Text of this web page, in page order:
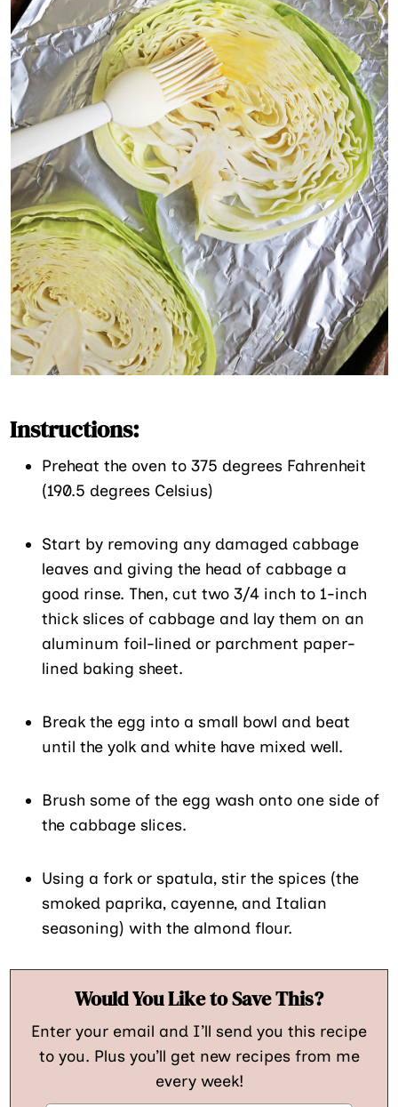
Instructions:
Preheat the oven to 375 degrees Fahrenheit
(190.5 degrees Celsius)
Start by removing any damaged cabbage
leaves and giving the head of cabbage a
good rinse. Then, cut two 3/4 inch to 1-inch
thick slices of cabbage and lay them on an
aluminum foil-lined or parchment paper-
lined baking sheet.
Break the egg into a small bowl and beat
until the yolk and white have mixed well.
Brush some of the egg wash onto one side of
the cabbage slices.
Using a fork or spatula, stir the spices (the
smoked paprika, cayenne, and Italian
seasoning) with the almond flour.
Would You Like to Save This?
Enter your email and I’ll send you this recipe
to you. Plus you’ll get new recipes from me
every week!